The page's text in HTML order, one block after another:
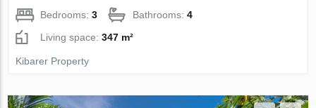
Bedrooms:3 Bathrooms:4
Living space:347 m²
Kibarer Property